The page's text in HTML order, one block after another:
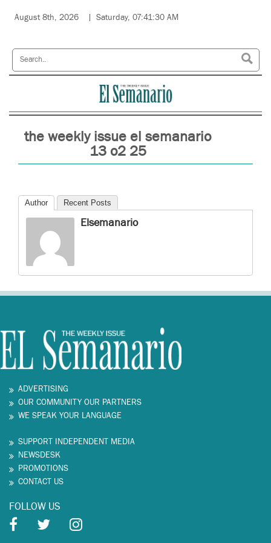
August 8th, 2026 Saturday, 07:41:30 AM
the weekly issue el semanario
13 o2 25
Author Recent Posts
Elsemanario
ADVERTISING
OUR COMMUNITY OUR PARTNERS
WE SPEAK YOUR LANGUAGE
SUPPORT INDEPENDENT MEDIA
NEWSDESK
PROMOTIONS
CONTACT US
FOLLOW US